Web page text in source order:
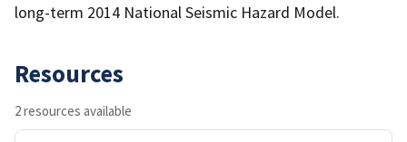
long-term 2014 National Seismic Hazard Model.
Resources
2 resources available